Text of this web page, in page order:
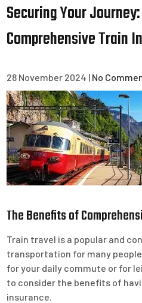
Securing Your
Comprehensive Train
28 November 2024 | No
The Benefits of
Train travel is a popular and
transportation for many
for your daily commute or for
to consider the benefits of
insurance.